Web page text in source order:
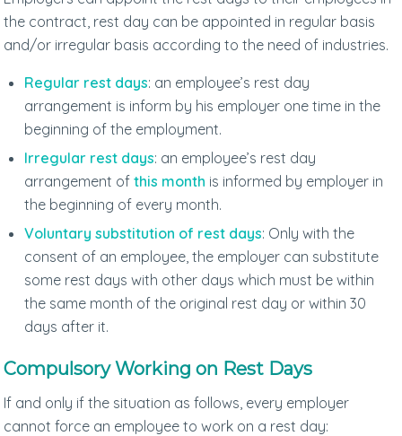
the contract, rest day can be appointed in regular basis
and/or irregular basis according to the need of industries.
Regular rest days: an employee’s rest day
arrangement is inform by his employer one time in the
beginning of the employment.
Irregular rest days: an employee’s rest day
arrangement ofthis month is informed by employer in
the beginning of every month.
Voluntary substitution of rest days: Only with the
consent of an employee, the employer can substitute
some rest days with other days which must be within
the same month of the original rest day or within 30
days after it.
Compulsory Working on Rest Days
If and only if the situation as follows, every employer
cannot force an employee to work on a rest day: